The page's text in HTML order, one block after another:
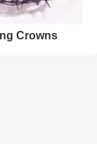
Crowns